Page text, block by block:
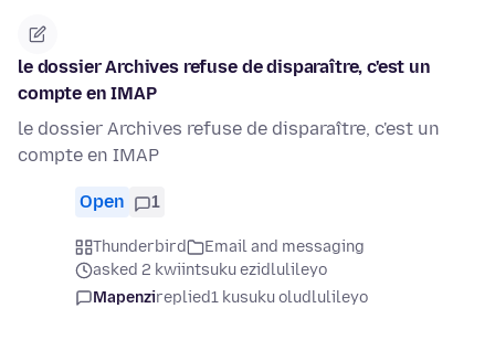
le dossier Archives refuse de disparaître, c'est un
compte en IMAP
le dossier Archives refuse de disparaître, c'est un
compte en IMAP
Open 1
Thunderbird
Email and messaging
asked 2 kwiintsuku ezidlulileyo
Mapenzireplied1 kusuku oludlulileyo